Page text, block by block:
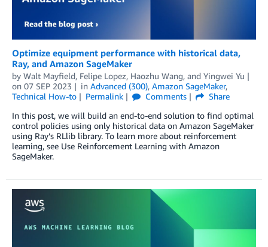
Optimize equipment performance with historical data,
Ray, and Amazon SageMaker
by Walt Mayfield, Felipe Lopez, Haozhu Wang, and Yingwei Yu
on 07 SEP 2023 in Advanced (300), Amazon SageMaker,
Technical How-to
Permalink Comments
Share
In this post, we will build an end-to-end solution to find optimal
control policies using only historical data on Amazon SageMaker
using Ray’s RLlib library. To learn more about reinforcement
learning, see Use Reinforcement Learning with Amazon
SageMaker.